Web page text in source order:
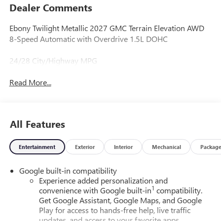
Dealer Comments
Ebony Twilight Metallic 2027 GMC Terrain Elevation AWD
8-Speed Automatic with Overdrive 1.5L DOHC
24/28 City/Highway MPG
Read More...
All Features
Entertainment Exterior Interior Mechanical Package
Google built-in compatibility
Experience added personalization and
convenience with Google built-in1 compatibility.
Get Google Assistant, Google Maps, and Google
Play for access to hands-free help, live traffic